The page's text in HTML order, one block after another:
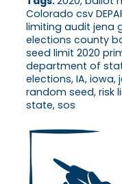
Colorado csv
limiting audit jena
elections county
seed limit 2020
department of
elections, IA, iowa,
random seed, risk
state, sos